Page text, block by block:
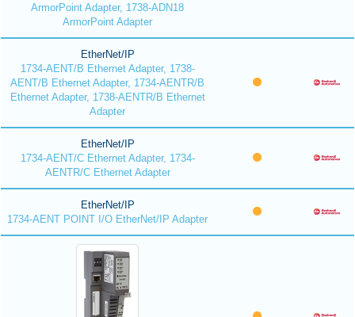
ArmorPoint Adapter, 1738-ADN18
ArmorPoint Adapter
EtherNet/IP
1734-AENT/B Ethernet Adapter, 1738-
AENT/B Ethernet Adapter, 1734-AENTR/B
Ethernet Adapter, 1738-AENTR/B Ethernet
Adapter
EtherNet/IP
1734-AENT/C Ethernet Adapter, 1734-
AENTR/C Ethernet Adapter
EtherNet/IP
1734-AENT POINT I/O EtherNet/IP Adapter